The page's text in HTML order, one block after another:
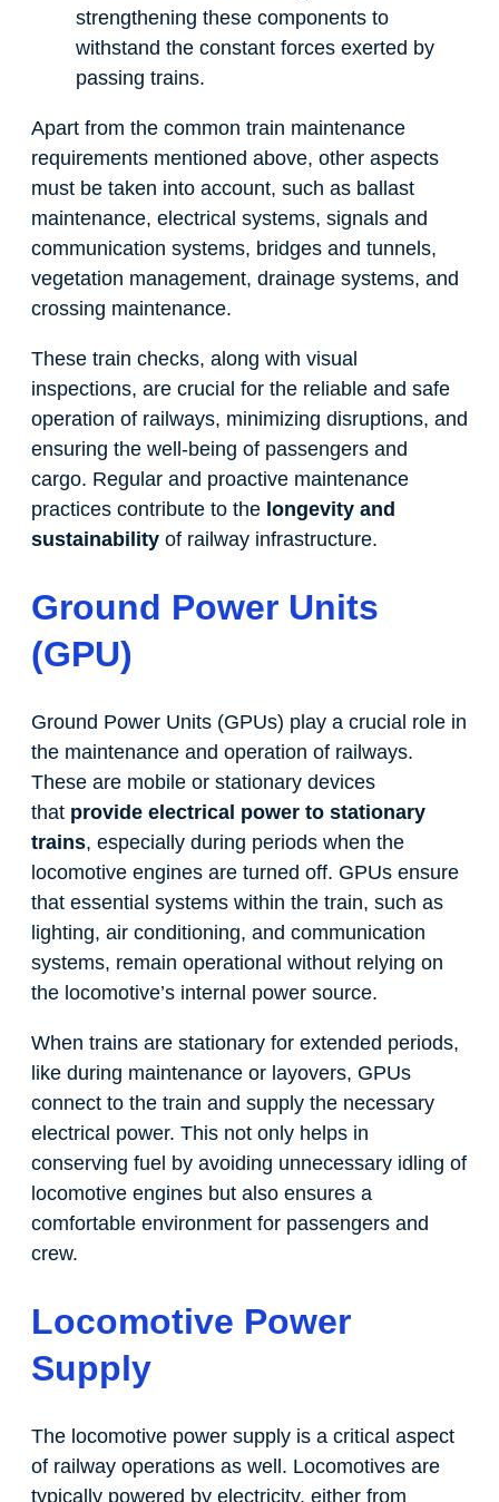
strengthening these components to
withstand the constant forces exerted by
passing trains.
Apart from the common train maintenance
requirements mentioned above, other aspects
must be taken into account, such as ballast
maintenance, electrical systems, signals and
communication systems, bridges and tunnels,
vegetation management, drainage systems, and
crossing maintenance.
These train checks, along with visual
inspections, are crucial for the reliable and safe
operation of railways, minimizing disruptions, and
ensuring the well-being of passengers and
cargo. Regular and proactive maintenance
practices contribute to the longevity and
sustainability of railway infrastructure.
Ground Power Units
(GPU)
Ground Power Units (GPUs) play a crucial role in
the maintenance and operation of railways.
These are mobile or stationary devices
that provide electrical power to stationary
trains, especially during periods when the
locomotive engines are turned off. GPUs ensure
that essential systems within the train, such as
lighting, air conditioning, and communication
systems, remain operational without relying on
the locomotive’s internal power source.
When trains are stationary for extended periods,
like during maintenance or layovers, GPUs
connect to the train and supply the necessary
electrical power. This not only helps in
conserving fuel by avoiding unnecessary idling of
locomotive engines but also ensures a
comfortable environment for passengers and
crew.
Locomotive Power
Supply
The locomotive power supply is a critical aspect
of railway operations as well. Locomotives are
typically powered by electricity, either from